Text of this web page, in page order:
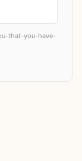
that-you-have-